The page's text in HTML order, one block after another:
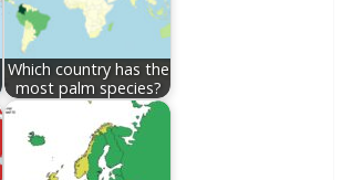
Which country has the
most palm species?